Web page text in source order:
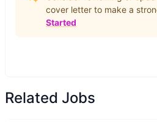
cover letter to make a
Started
Related Jobs